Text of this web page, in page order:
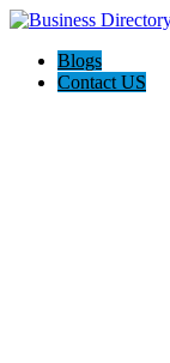
Blogs
Contact US